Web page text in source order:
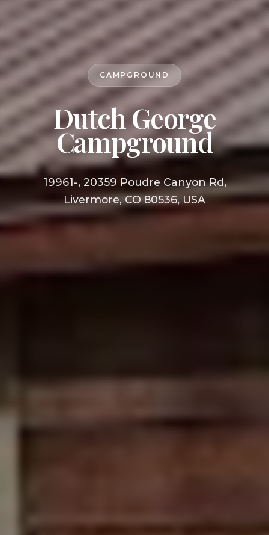
CAMPGROUND
Dutch George
Campground
19961-, 20359 Poudre Canyon Rd,
Livermore, CO 80536, USA